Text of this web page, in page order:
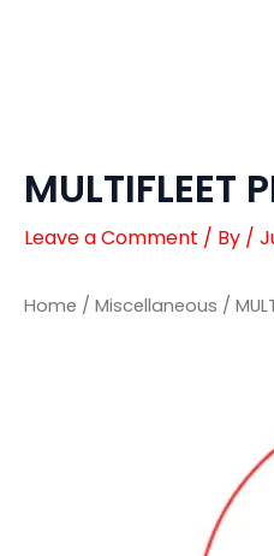
Leave a Comment / By /
Home / Miscellaneous /